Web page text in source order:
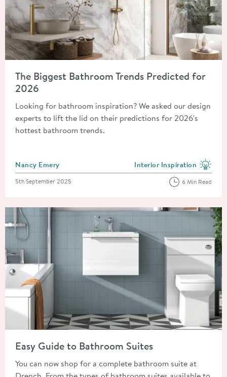
The Biggest Bathroom Trends Predicted for
2026
Looking for bathroom inspiration? We asked our design
experts to lift the lid on their predictions for 2026's
hottest bathroom trends.
Posted by
Nancy Emery View more blog posts in
Interior Inspiration
Posted on
5th September 2025 6 Min Read
Easy Guide to Bathroom Suites
You can now shop for a complete bathroom suite at